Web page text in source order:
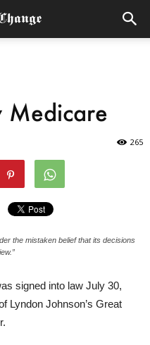
Medicare
265
the mistaken belief that its decisions
signed into law July 30,
Lyndon Johnson’s Great